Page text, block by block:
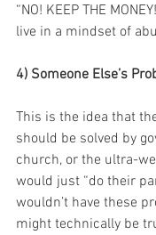
“NO! KEEP THE
live in a mindset of
4) Someone Else’s
This is the idea that
should be solved by
church, or the ultra-
would just “do their
wouldn’t have these
might technically be